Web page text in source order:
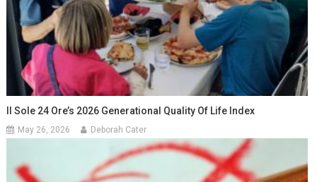
Il Sole 24 Ore’s 2026 Generational Quality Of Life Index
May 26, 2026 Deborah Cater